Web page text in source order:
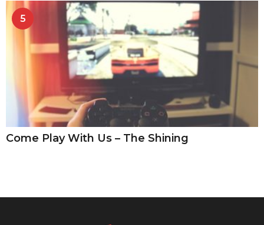
5
Come Play With Us – The Shining